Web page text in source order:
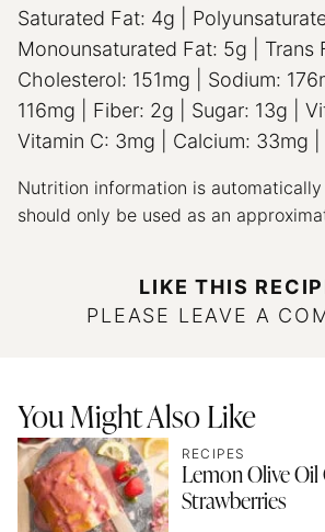
Saturated Fat: 4g
Monounsaturated Fat: 5g Trans
Cholesterol: 151mg Sodium: 176
116mg Fiber: 2g Sugar: 13g
Vitamin C: 3mg Calcium: 33mg
Nutrition information is automatically calculated, so
should only be used as an
LIKE THIS
PLEASE LEAVE A
You Might Also Like
RECIPES
Lemon Olive Oil
Strawberries